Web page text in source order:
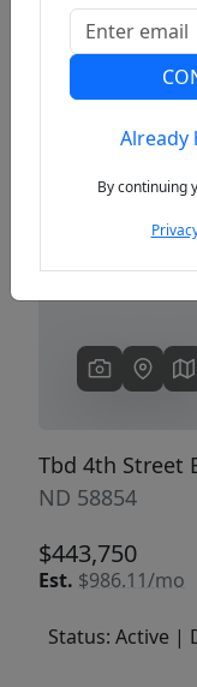
Previous
Tbd 4th Street
ND 58854
$443,750
Est. $986.11/mo
Status: Active |
Already
By continuing